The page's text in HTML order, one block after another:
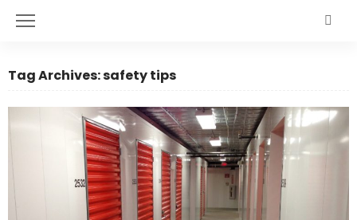
Tag Archives: safety tips